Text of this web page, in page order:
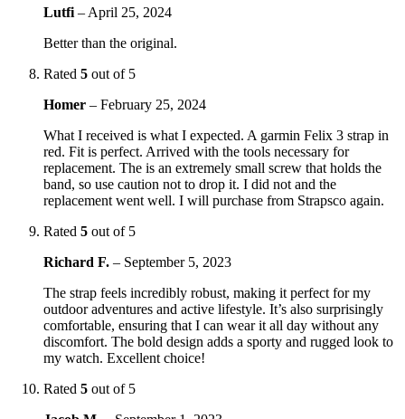
Lutfi – April 25, 2024
Better than the original.
Rated 5 out of 5
Homer – February 25, 2024
What I received is what I expected. A garmin Felix 3 strap in
red. Fit is perfect. Arrived with the tools necessary for
replacement. The is an extremely small screw that holds the
band, so use caution not to drop it. I did not and the
replacement went well. I will purchase from Strapsco again.
Rated 5 out of 5
Richard F. – September 5, 2023
The strap feels incredibly robust, making it perfect for my
outdoor adventures and active lifestyle. It’s also surprisingly
comfortable, ensuring that I can wear it all day without any
discomfort. The bold design adds a sporty and rugged look to
my watch. Excellent choice!
Rated 5 out of 5